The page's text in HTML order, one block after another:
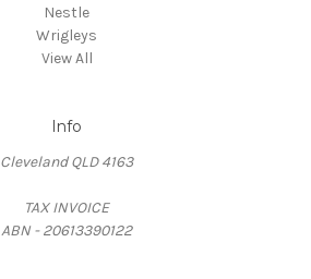
Nestle
Wrigleys
View All
Info
Cleveland QLD 4163
TAX INVOICE
ABN - 20613390122